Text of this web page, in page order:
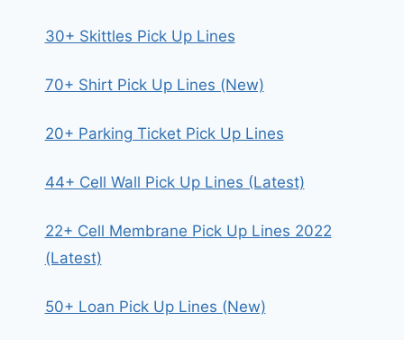
30+ Skittles Pick Up Lines
70+ Shirt Pick Up Lines (New)
20+ Parking Ticket Pick Up Lines
44+ Cell Wall Pick Up Lines (Latest)
22+ Cell Membrane Pick Up Lines 2022
(Latest)
50+ Loan Pick Up Lines (New)